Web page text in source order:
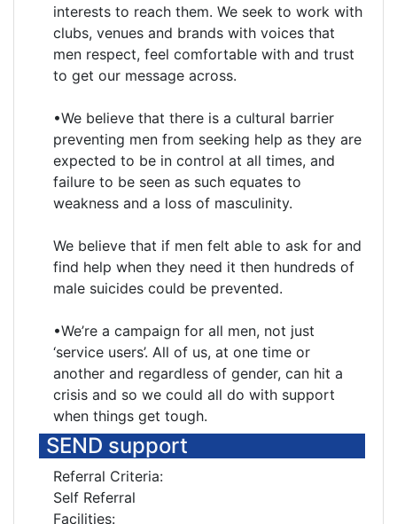
interests to reach them. We seek to work with
clubs, venues and brands with voices that
men respect, feel comfortable with and trust
to get our message across.
•We believe that there is a cultural barrier
preventing men from seeking help as they are
expected to be in control at all times, and
failure to be seen as such equates to
weakness and a loss of masculinity.
We believe that if men felt able to ask for and
find help when they need it then hundreds of
male suicides could be prevented.
•We’re a campaign for all men, not just
‘service users’. All of us, at one time or
another and regardless of gender, can hit a
crisis and so we could all do with support
when things get tough.
SEND support
Referral Criteria:
Self Referral
Facilities: